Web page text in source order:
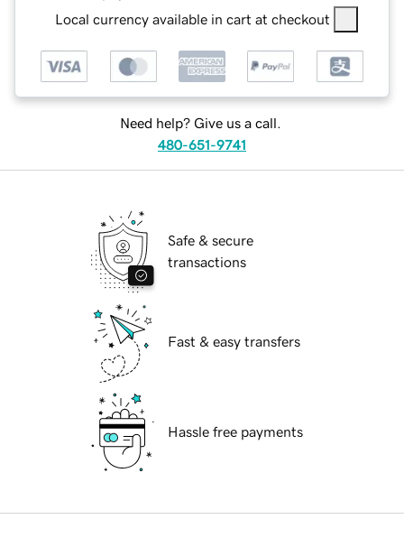
Local currency available in cart at checkout
Need help? Give us a call.
480-651-9741
Safe & secure
transactions
Fast & easy transfers
Hassle free payments